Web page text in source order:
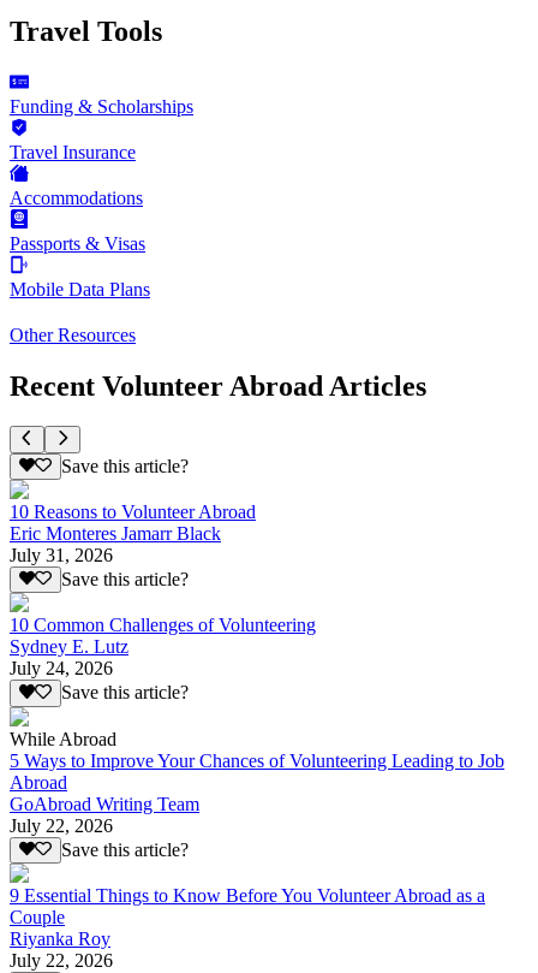
Travel Tools
Funding & Scholarships
Travel Insurance
Accommodations
Passports & Visas
Mobile Data Plans
Other Resources
Recent Volunteer Abroad Articles
Save this article?
10 Reasons to Volunteer Abroad
Eric Monteres Jamarr Black
July 31, 2026
Save this article?
10 Common Challenges of Volunteering
Sydney E. Lutz
July 24, 2026
Save this article?
While Abroad
5 Ways to Improve Your Chances of Volunteering Leading to Job
Abroad
GoAbroad Writing Team
July 22, 2026
Save this article?
9 Essential Things to Know Before You Volunteer Abroad as a
Couple
Riyanka Roy
July 22, 2026